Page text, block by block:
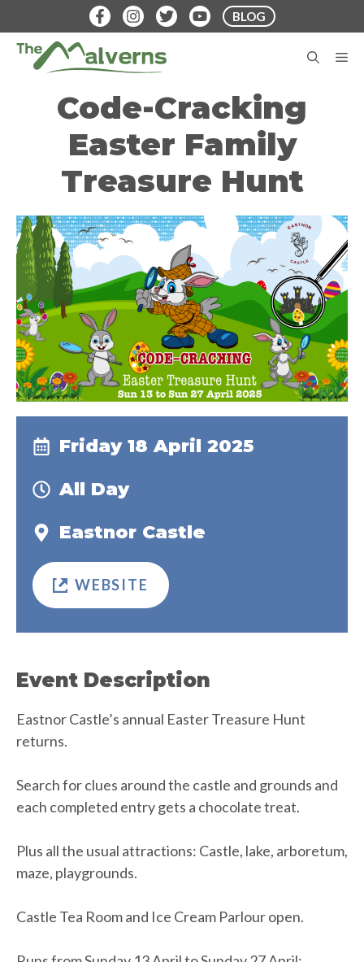
to
content
BLOG
Code-Cracking
Easter Family
Treasure Hunt
Event Description
Eastnor Castle’s annual Easter Treasure Hunt
returns.
Search for clues around the castle and grounds and
each completed entry gets a chocolate treat.
Plus all the usual attractions: Castle, lake, arboretum,
maze, playgrounds.
Castle Tea Room and Ice Cream Parlour open.
Friday 18 April 2025
All Day
Eastnor Castle
WEBSITE